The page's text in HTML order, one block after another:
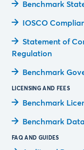
Benchmark
IOSCO
Statement of
Regulation
Benchmark
LICENSING AND FEES
Benchmark
Benchmark
FAQ AND GUIDES